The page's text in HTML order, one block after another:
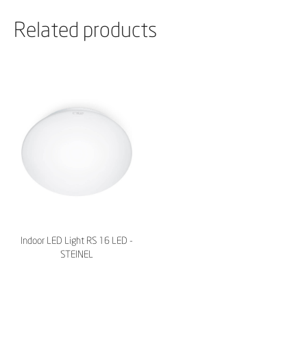
Related products
Indoor LED Light RS 16 LED -
STEINEL